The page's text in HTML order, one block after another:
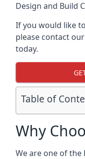
Design and Build
If you would like
please contact
today.
Table of
Why
We are one of